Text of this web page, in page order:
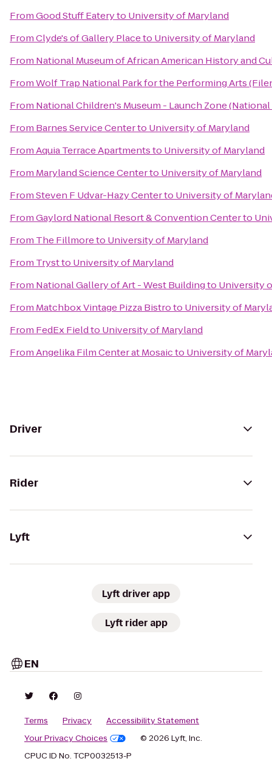
FromGood Stuff Eateryto University of Maryland
FromClyde's of Gallery Placeto University of Maryland
From National Museum of African American History and
FromWolf Trap National Park for the Performing Arts
From National Children's Museum - Launch Zone
From Barnes Service Centerto University of Maryland
FromAquia Terrace Apartmentsto University of Maryland
From Maryland Science Centerto University of Maryland
FromSteven F Udvar-Hazy Centerto University of
FromGaylord National Resort & Convention Centerto
From The Fillmoreto University of Maryland
From Trystto University of Maryland
From National Gallery of Art - West Buildingto University
From Matchbox Vintage Pizza Bistroto University of
From FedEx Fieldto University of Maryland
FromAngelika Film Center at Mosaicto University of
Driver
Rider
Lyft
Lyft driver app
Lyft rider app
EN
Terms Privacy
Accessibility Statement
Your Privacy Choices
© 2026 Lyft, Inc.
CPUC ID No. TCP0032513-P